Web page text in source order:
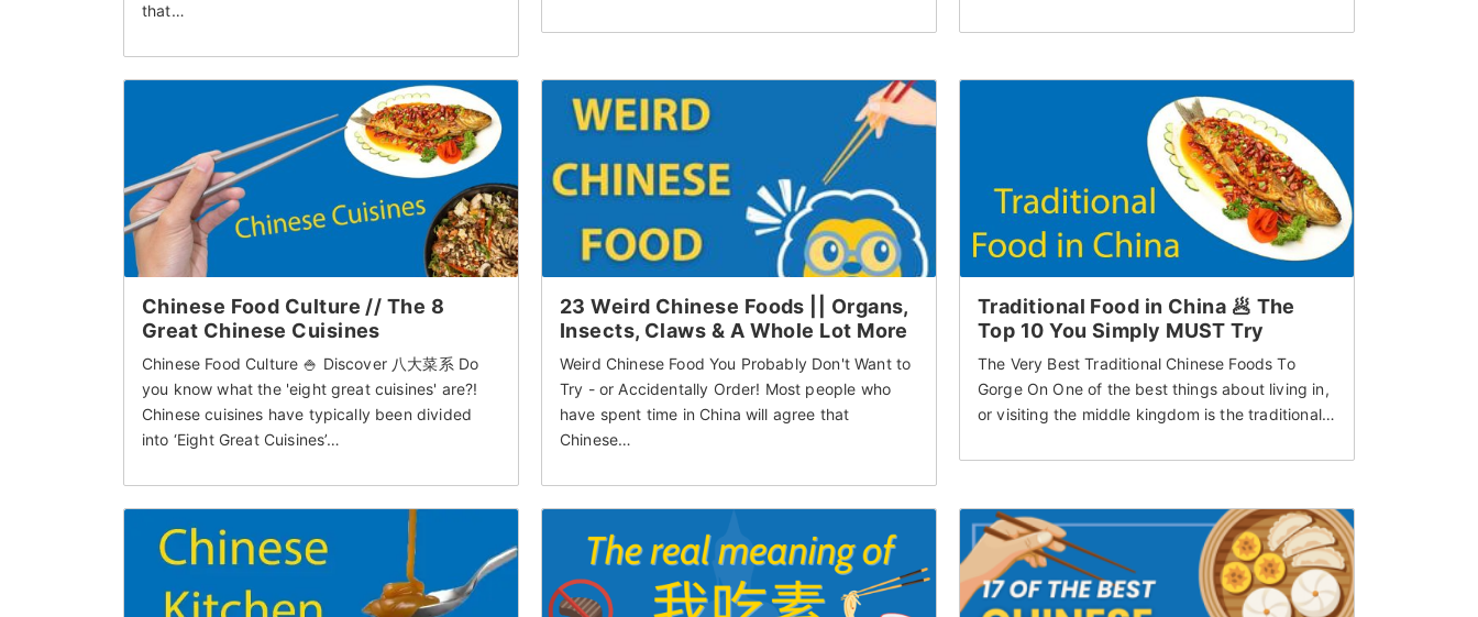
that…
Chinese Food Culture // The 8
Great Chinese Cuisines
Chinese Food Culture 🍚 Discover 八大菜系 Do
you know what the 'eight great cuisines' are?!
Chinese cuisines have typically been divided
into ‘Eight Great Cuisines’…
23 Weird Chinese Foods || Organs,
Insects, Claws & A Whole Lot More
Weird Chinese Food You Probably Don't Want to
Try - or Accidentally Order! Most people who
have spent time in China will agree that
Chinese…
Traditional Food in China 🥟 The
Top 10 You Simply MUST Try
The Very Best Traditional Chinese Foods To
Gorge On One of the best things about living in,
or visiting the middle kingdom is the traditional…